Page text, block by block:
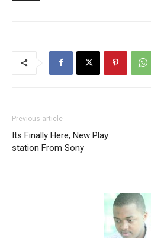
Previous article
Its Finally Here, New Play
station From Sony